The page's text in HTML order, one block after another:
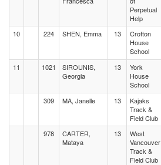
Perpetual
Help
10 224 SHEN, Emma 13
Crofton
House
School
11
1021
SIROUNIS,
Georgia
13
York
House
School
309
MA, Janelle 13
Kajaks
Track &
Field Club
978
CARTER,
Mataya
13
West
Vancouver
Track &
Field Club